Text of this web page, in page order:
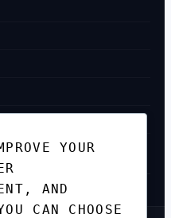
YOUR
AND
CAN CHOOSE